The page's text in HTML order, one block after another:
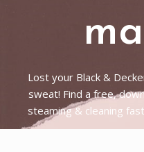
Lost your Black &
sweat! Find a free,
steaming & cleaning